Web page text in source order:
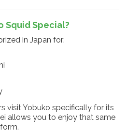
Squid Special?
in Japan for:
visit Yobuko specifically for its
allows you to enjoy that same